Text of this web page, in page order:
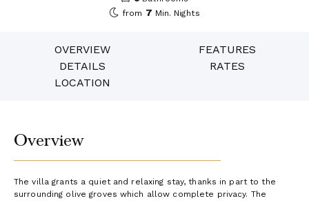
from 7 Min. Nights
OVERVIEW
FEATURES
DETAILS
RATES
LOCATION
Overview
The villa grants a quiet and relaxing stay, thanks in part to the
surrounding olive groves which allow complete privacy. The